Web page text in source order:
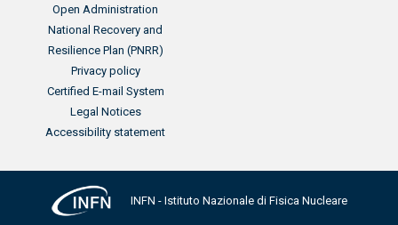
Menu footer 3
Open Administration
National Recovery and
Resilience Plan (PNRR)
Privacy policy
Certified E-mail System
Legal Notices
Accessibility statement
INFN - Istituto Nazionale di Fisica Nucleare